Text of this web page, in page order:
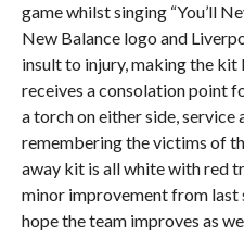
game whilst singing “You’ll
New Balance logo and
insult to injury, making the
receives a consolation point
a torch on either side, service
remembering the victims of
away kit is all white with red
minor improvement from last
hope the team improves as